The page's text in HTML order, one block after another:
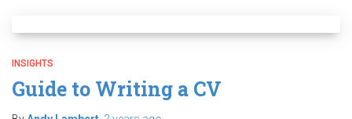
INSIGHTS
Guide to Writing a CV